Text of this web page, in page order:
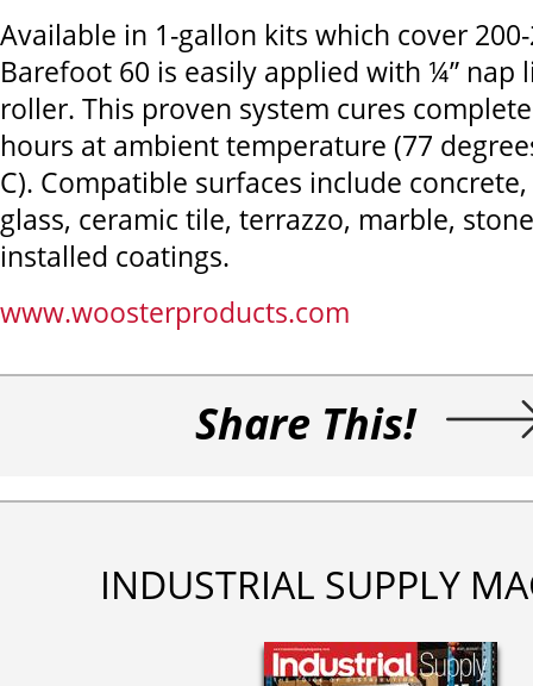
Available in 1-gallon kits which cover
Barefoot 60 is easily applied with ¼” nap
roller. This proven system cures
hours at ambient temperature (77
C). Compatible surfaces include
glass, ceramic tile, terrazzo, marble,
installed coatings.
www.woosterproducts.com
Share This!
INDUSTRIAL SUPPLY